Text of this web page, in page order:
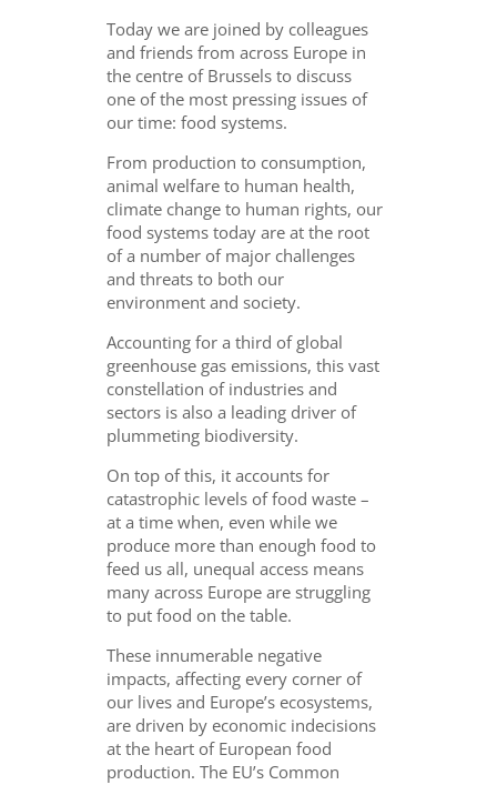
Today we are joined by colleagues
and friends from across Europe in
the centre of Brussels to discuss
one of the most pressing issues of
our time: food systems.
From production to consumption,
animal welfare to human health,
climate change to human rights, our
food systems today are at the root
of a number of major challenges
and threats to both our
environment and society.
Accounting for a third of global
greenhouse gas emissions, this vast
constellation of industries and
sectors is also a leading driver of
plummeting biodiversity.
On top of this, it accounts for
catastrophic levels of food waste –
at a time when, even while we
produce more than enough food to
feed us all, unequal access means
many across Europe are struggling
to put food on the table.
These innumerable negative
impacts, affecting every corner of
our lives and Europe’s ecosystems,
are driven by economic indecisions
at the heart of European food
production. The EU’s Common